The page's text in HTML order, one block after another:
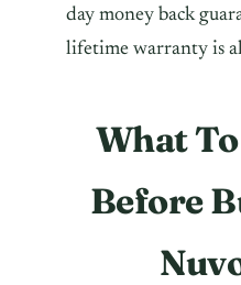
day money back
lifetime warranty is
What
Before